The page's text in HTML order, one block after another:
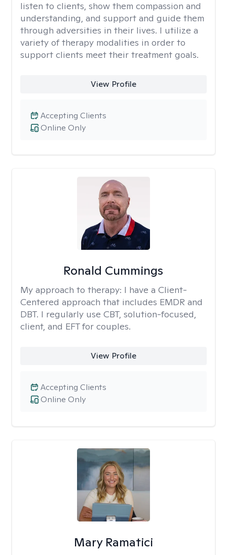
listen to clients, show them compassion and
understanding, and support and guide them
through adversities in their lives. I utilize a
variety of therapy modalities in order to
support clients meet their treatment goals.
View Profile
Online Only
Accepting Clients
Ronald Cummings
My approach to therapy: I have a Client-
Centered approach that includes EMDR and
DBT. I regularly use CBT, solution-focused,
client, and EFT for couples.
View Profile
Online Only
Accepting Clients
Mary Ramatici